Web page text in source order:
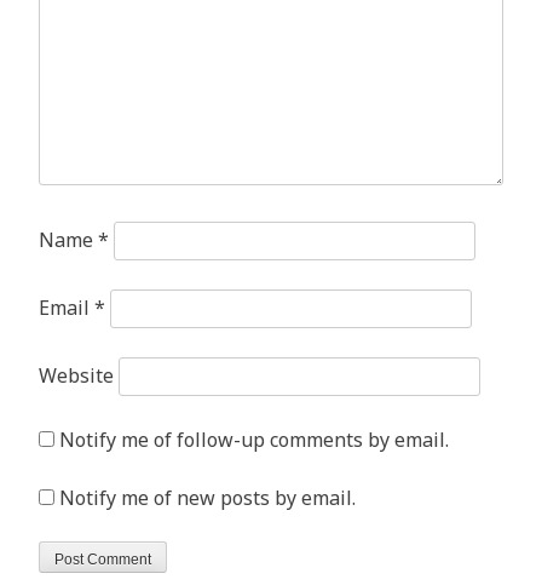
Name *
Email *
Website
Notify me of follow-up comments by email.
Notify me of new posts by email.